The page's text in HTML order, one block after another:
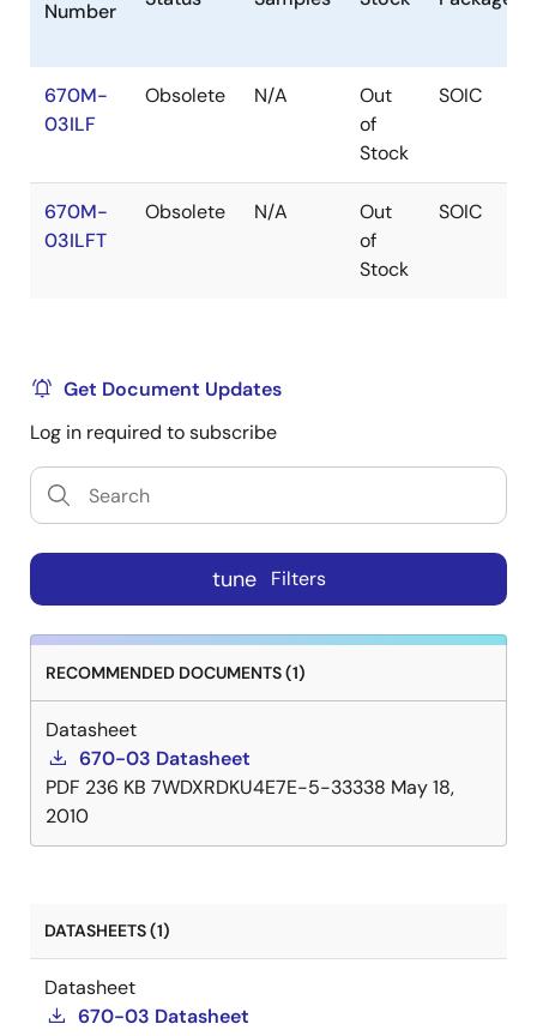
Number
670M-
03ILF
Obsolete N/A
Out
of
Stock
SOIC
670M-
03ILFT
Obsolete N/A
Out
of
Stock
SOIC
Get Document Updates
Log in required to subscribe
tune Filters
RECOMMENDED DOCUMENTS (1)
Datasheet
670-03 Datasheet
PDF 236 KB 7WDXRDKU4E7E-5-33338 May 18,
2010
DATASHEETS (1)
Datasheet
670-03 Datasheet